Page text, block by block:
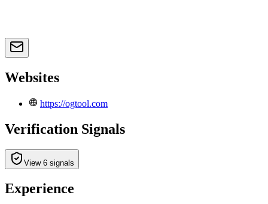
Websites
https://ogtool.com
Verification Signals
View 6 signals
Experience